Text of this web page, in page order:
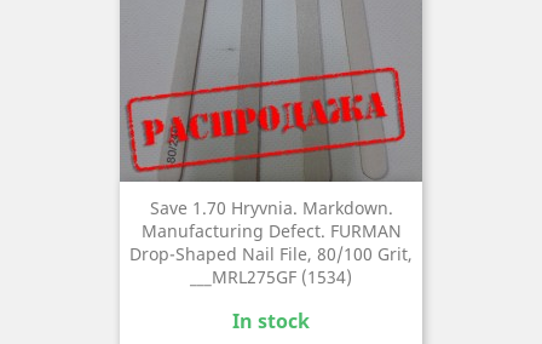
Save 1.70 Hryvnia. Markdown.
Manufacturing Defect. FURMAN
Drop-Shaped Nail File, 80/100 Grit,
___MRL275GF (1534)
In stock